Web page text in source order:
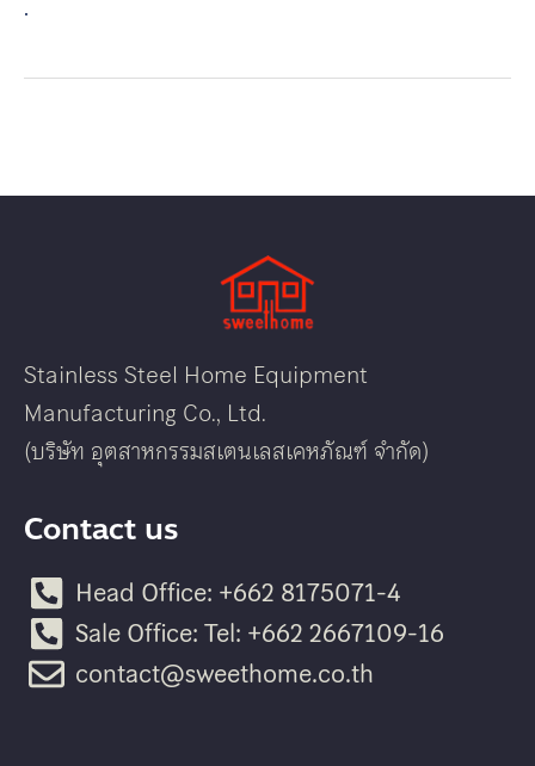
.
Stainless Steel Home Equipment
Manufacturing Co., Ltd.
(บริษัท อุตสาหกรรมสเตนเลสเคหภัณฑ์ จำกัด)
Contact us
Head Office: +662 8175071-4
Sale Office: Tel: +662 2667109-16
contact@sweethome.co.th